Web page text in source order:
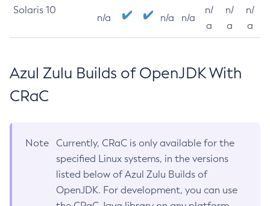
Solaris 10
n/a n/a n/a
n/
a
n/
a
n/
a
Azul Zulu Builds of OpenJDK With
CRaC
Note
Currently, CRaC is only available for the
specified Linux systems, in the versions
listed below of Azul Zulu Builds of
OpenJDK. For development, you can use